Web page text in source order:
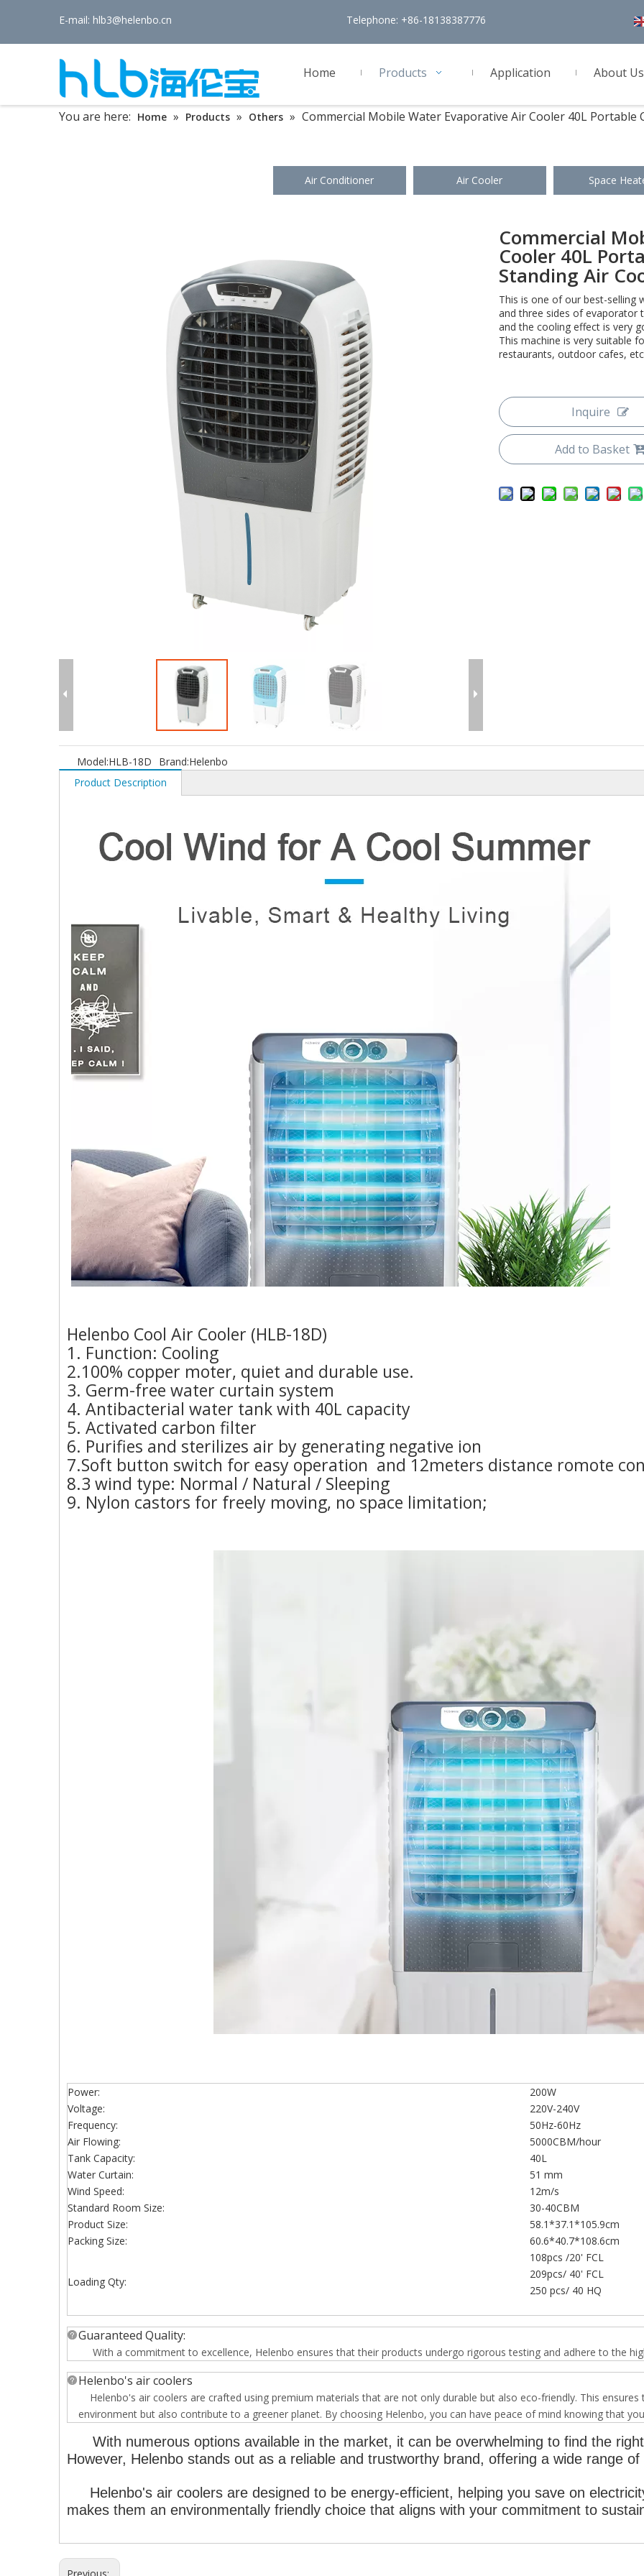
E-mail: hlb3@helenbo.cn Telephone: +86-18138387776
Home Products Application About Us
You are here: Home » Products » Others » Commercial Mobile Water Evaporative Air Cooler 40L Portable
Air Conditioner Air Cooler Space
Commercial
Cooler 40L
Standing Air
This is one of our best-selling
and three sides of evaporator
and the cooling effect is very
This machine is very suitable
restaurants, outdoor cafes,
Inquire
Add to Basket
Model:HLB-18D Brand:Helenbo
Product Description
Helenbo Cool Air Cooler (HLB-18D)
1. Function: Cooling
2.100% copper moter, quiet and durable use.
3. Germ-free water curtain system
4. Antibacterial water tank with 40L capacity
5. Activated carbon filter
6. Purifies and sterilizes air by generating negative ion
7.Soft button switch for easy operation and 12meters distance romote
8.3 wind type: Normal / Natural / Sleeping
9. Nylon castors for freely moving, no space limitation;
Power:
200W
Voltage:
220V-240V
Frequency:
50Hz-60Hz
Air Flowing:
5000CBM/hour
Tank Capacity:
40L
Water Curtain:
51 mm
Wind Speed:
12m/s
Standard Room Size:
30-40CBM
Product Size:
58.1*37.1*105.9cm
Packing Size:
60.6*40.7*108.6cm
Loading Qty:
108pcs /20' FCL
209pcs/ 40' FCL
250 pcs/ 40 HQ
Guaranteed Quality:
With a commitment to excellence, Helenbo ensures that their products undergo rigorous testing and adhere to the
Helenbo's air coolers
Helenbo's air coolers are crafted using premium materials that are not only durable but also eco-friendly. This
environment but also contribute to a greener planet. By choosing Helenbo, you can have peace of mind knowing that
With numerous options available in the market, it can be overwhelming to find the
However, Helenbo stands out as a reliable and trustworthy brand, offering a wide range
Helenbo's air coolers are designed to be energy-efficient, helping you save on
makes them an environmentally friendly choice that aligns with your commitment to